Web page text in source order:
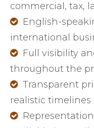
commercial, tax,
English-
international
Full visibility
throughout the
Transparent
realistic timelines